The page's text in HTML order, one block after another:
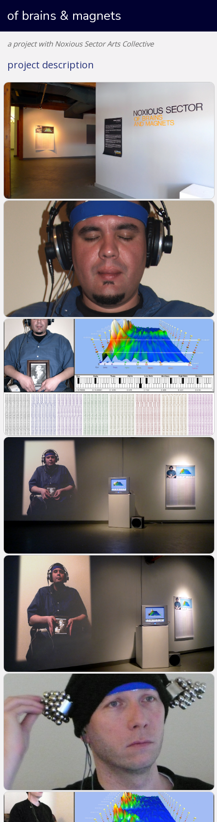
of brains & magnets
a project with Noxious Sector Arts Collective
project description